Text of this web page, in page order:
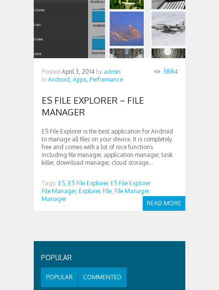
Posted April 3, 2014 by admin
in Android, Apps, Performance
3884
ES FILE EXPLORER – FILE
MANAGER
ES File Explorer is the best application for Android
to manage all files on your device. It is completely
free and comes with a lot of nice functions
including file manager, application manager, task
killer, download manager, cloud storage...
READ MORE
Tags: ES, ES File Explorer, ES File Explorer
File Manager, Explorer, File, File Manager,
Manager
POPULAR
POPULAR COMMENTED